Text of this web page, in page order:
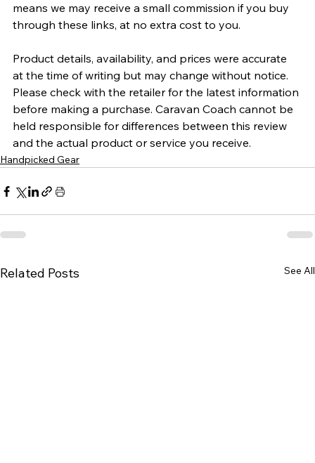
means we may receive a small commission if you buy
through these links, at no extra cost to you.
Product details, availability, and prices were accurate
at the time of writing but may change without notice.
Please check with the retailer for the latest information
before making a purchase. Caravan Coach cannot be
held responsible for differences between this review
and the actual product or service you receive.
Handpicked Gear
Related Posts See All